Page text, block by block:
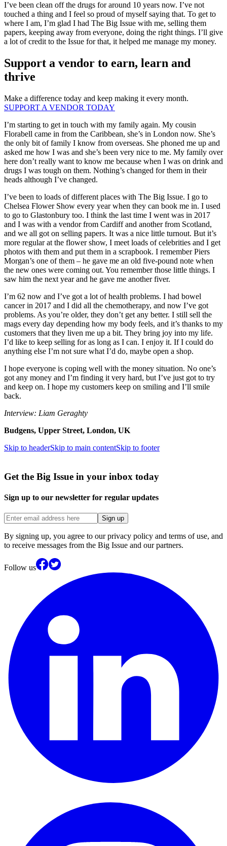
I’ve been clean off the drugs for around 10 years now. I’ve not
touched a thing and I feel so proud of myself saying that. To get to
where I am, I’m glad I had The Big Issue with me, selling them
papers, keeping away from everyone, doing the right things. I’ll give
a lot of credit to the Issue for that, it helped me manage my money.
Support a vendor to earn, learn and
thrive
Make a difference today and keep making it every month.
SUPPORT A VENDOR TODAY
I’m starting to get in touch with my family again. My cousin
Florabell came in from the Caribbean, she’s in London now. She’s
the only bit of family I know from overseas. She phoned me up and
asked me how I was and she’s been very nice to me. My family over
here don’t really want to know me because when I was on drink and
drugs I was tough on them. Nothing’s changed for them in their
heads although I’ve changed.
I’ve been to loads of different places with The Big Issue. I go to
Chelsea Flower Show every year when they can book me in. I used
to go to Glastonbury too. I think the last time I went was in 2017
and I was with a vendor from Cardiff and another from Scotland,
and we all got on selling papers. It was a nice little turnout. But it’s
more regular at the flower show, I meet loads of celebrities and I get
photos with them and put them in a scrapbook. I remember Piers
Morgan’s one of them – he gave me an old five-pound note when
the new ones were coming out. You remember those little things. I
saw him the next year and he gave me another fiver.
I’m 62 now and I’ve got a lot of health problems. I had bowel
cancer in 2017 and I did all the chemotherapy, and now I’ve got
problems. As you’re older, they don’t get any better. I still sell the
mags every day depending how my body feels, and it’s thanks to my
customers that they liven me up a bit. They bring joy into my life.
I’d like to keep selling for as long as I can. I enjoy it. If I could do
anything else I’m not sure what I’d do, maybe open a shop.
I hope everyone is coping well with the money situation. No one’s
got any money and I’m finding it very hard, but I’ve just got to try
and keep on. I hope my customers keep on smiling and I’ll smile
back.
Interview: Liam Geraghty
Budgens, Upper Street, London, UK
Skip to headerSkip to main contentSkip to footer
Get the Big Issue in your inbox today
Sign up to our newsletter for regular updates
Sign up
By signing up, you agree to our privacy policy and terms of use, and
to receive messages from the Big Issue and our partners.
Follow us